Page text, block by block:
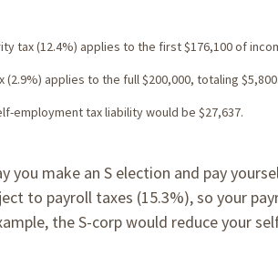
tax (12.4%) applies to the first $176,100 of
(2.9%) applies to the full $200,000, totaling $5,800.
employment tax liability would be $27,637.
you make an S election and pay
to payroll taxes (15.3%), so your
the S-corp would reduce your